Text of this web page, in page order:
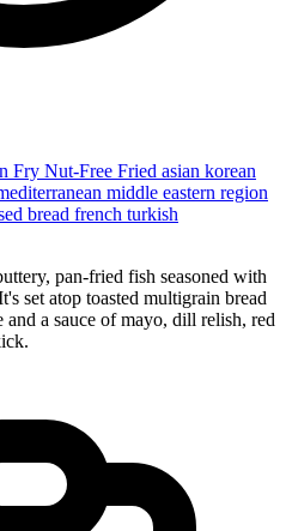
Fry Nut-Free Fried asian korean
middle eastern region
bread french turkish
pan-fried fish seasoned with
set atop toasted multigrain bread
and a sauce of mayo, dill relish, red